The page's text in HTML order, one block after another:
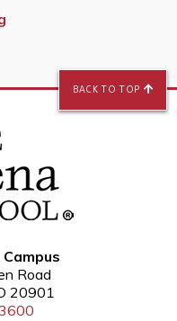
Road
20901
BACK TO TOP